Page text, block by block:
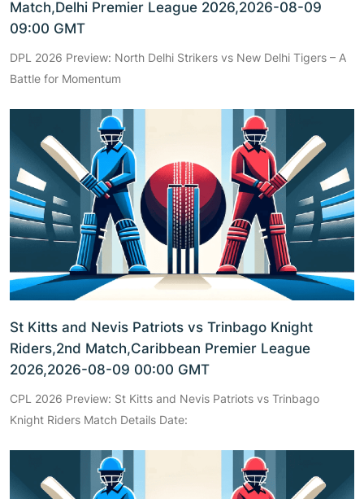
Match,Delhi Premier League 2026,2026-08-09
09:00 GMT
DPL 2026 Preview: North Delhi Strikers vs New Delhi Tigers – A
Battle for Momentum
St Kitts and Nevis Patriots vs Trinbago Knight
Riders,2nd Match,Caribbean Premier League
2026,2026-08-09 00:00 GMT
CPL 2026 Preview: St Kitts and Nevis Patriots vs Trinbago
Knight Riders Match Details Date: